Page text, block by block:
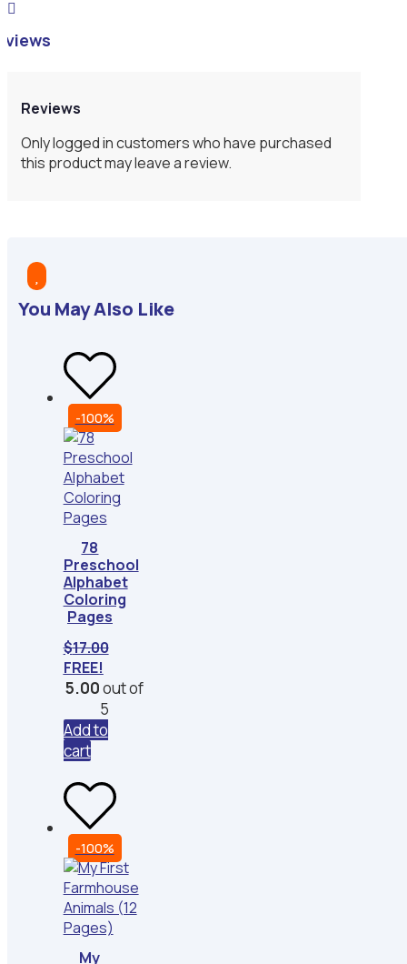

Reviews
Only logged in customers who have purchased
this product may leave a review.
You May Also Like
-100%
78
Preschool
Alphabet
Coloring
Pages
$17.00
FREE!
5.00out of
5
Add to
cart
-100%
My